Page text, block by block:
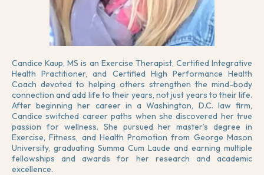
Candice Kaup, MS is an Exercise Therapist, Certified Integrative
Health Practitioner, and Certified High Performance Health
Coach devoted to helping others strengthen the mind-body
connection and add life to their years, not just years to their life.
After beginning her career in a Washington, D.C. law firm,
Candice switched career paths when she discovered her true
passion for wellness. She pursued her master’s degree in
Exercise, Fitness, and Health Promotion from George Mason
University, graduating Summa Cum Laude and earning multiple
fellowships and awards for her research and academic
excellence.